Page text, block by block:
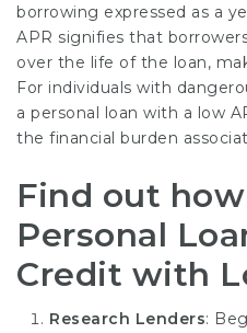
borrowing expressed as a
APR signifies that
over the life of the loan,
For individuals with
a personal loan with a low
the financial burden
Find out
Personal
Credit with
Research Lenders: